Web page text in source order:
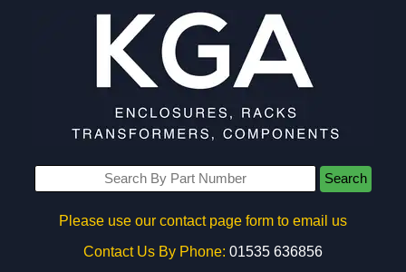
Search
Please use our contact page form to email us
Contact Us By Phone: 01535 636856